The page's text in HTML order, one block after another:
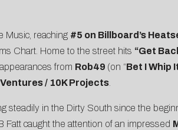
Music, reaching #5 on Billboard’s
Chart. Home to the street hits “Get
from Rob49 (on “Bet I Whip
/ 10K Projects.
steadily in the Dirty South since the
Fatt caught the attention of an impressed